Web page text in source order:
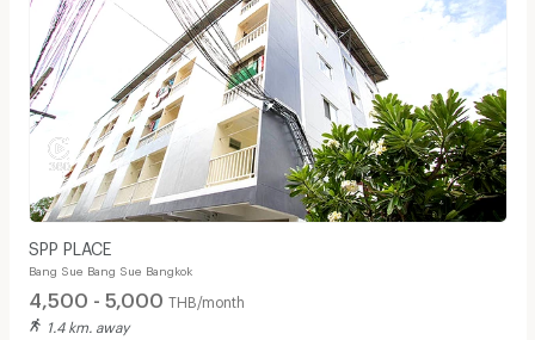
SPP PLACE
Bang Sue Bang Sue Bangkok
4,500 - 5,000 THB/month
1.4 km. away